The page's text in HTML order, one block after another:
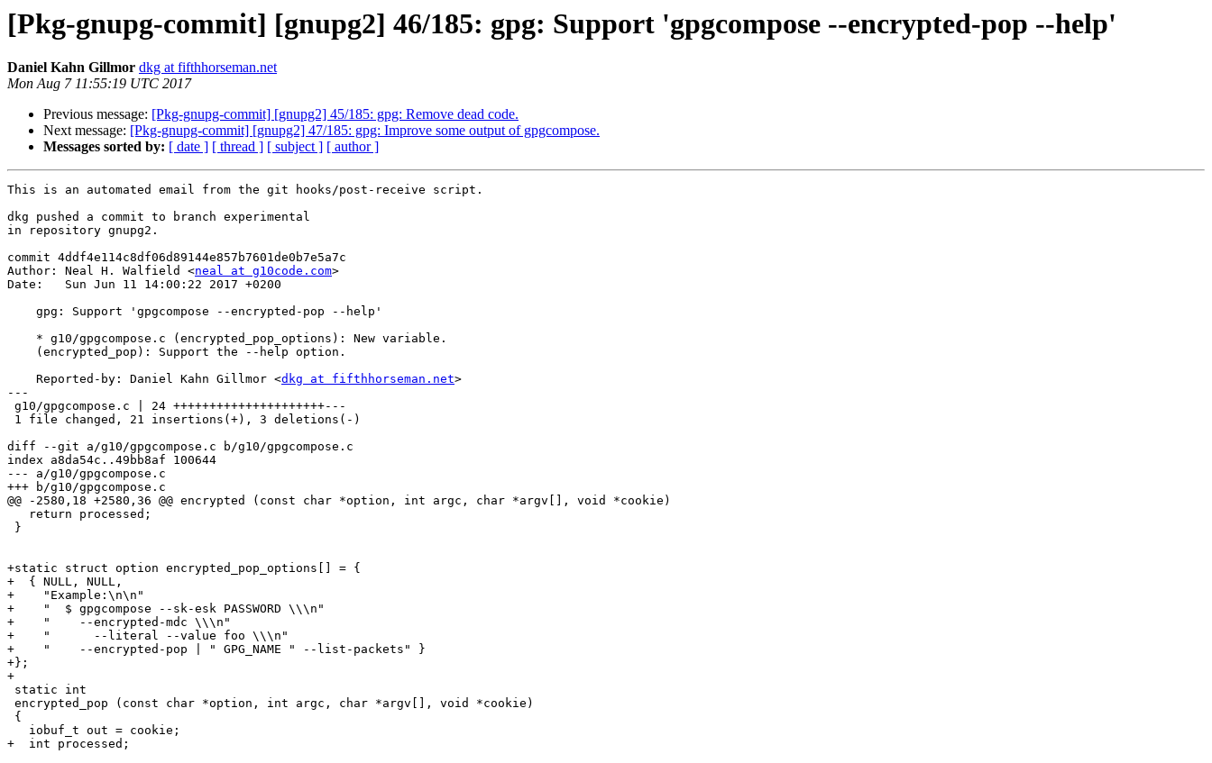
[Pkg-gnupg-commit] [gnupg2] 46/185: gpg: Support 'gpgcompose --encrypted-pop --help'
Daniel Kahn Gillmor dkg at fifthhorseman.net
Mon Aug 7 11:55:19 UTC 2017
Previous message: [Pkg-gnupg-commit] [gnupg2] 45/185: gpg: Remove dead code.
Next message: [Pkg-gnupg-commit] [gnupg2] 47/185: gpg: Improve some output of gpgcompose.
Messages sorted by: [ date ] [ thread ] [ subject ] [ author ]
This is an automated email from the git hooks/post-receive script.
dkg pushed a commit to branch experimental
in repository gnupg2.
commit 4ddf4e114c8df06d89144e857b7601de0b7e5a7c
Author: Neal H. Walfield <neal at g10code.com>
Date:   Sun Jun 11 14:00:22 2017 +0200
    Reported-by: Daniel Kahn Gillmor <
dkg at fifthhorseman.net>
---
diff --git a/g10/gpgcompose.c b/g10/gpgcompose.c
index a8da54c..49bb8af 100644
--- a/g10/gpgcompose.c
+++ b/g10/gpgcompose.c
@@ -2580,18 +2580,36 @@ encrypted (const char *option, int argc, char *argv[], void *cookie)
+static struct option encrypted_pop_options[] = {
+  { NULL, NULL,
+    "Example:\n\n"
+    "  $ gpgcompose --sk-esk PASSWORD \\\n"
+    "    --encrypted-mdc \\\n"
+    "      --literal --value foo \\\n"
+    "    --encrypted-pop | " GPG_NAME " --list-packets" }
+};
+
+  int processed;